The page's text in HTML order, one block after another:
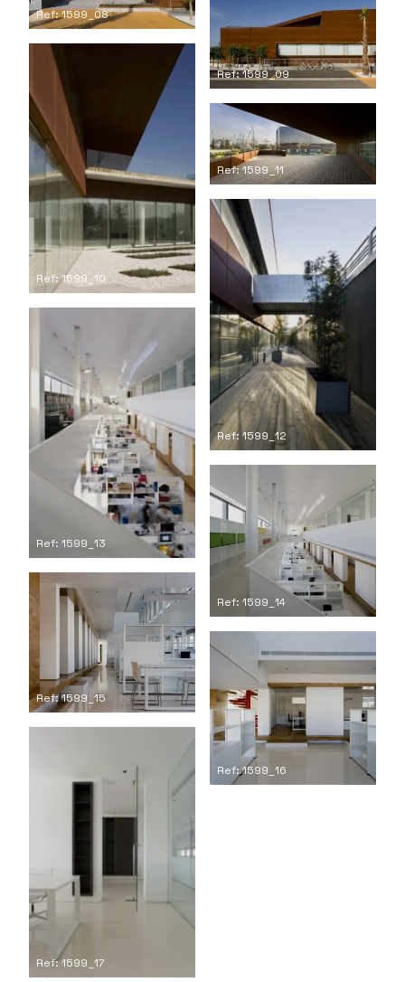
Ref: 1599_08
Ref: 1599_09
Ref: 1599_10
Ref: 1599_11
Ref: 1599_12
Ref: 1599_13
Ref: 1599_14
Ref: 1599_15
Ref: 1599_16
Ref: 1599_17